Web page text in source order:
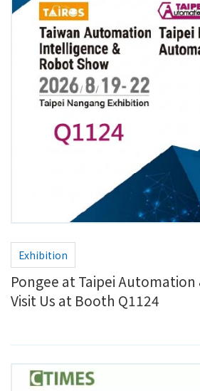
Exhibition
Pongee at Taipei Automation
Visit Us at Booth Q1124